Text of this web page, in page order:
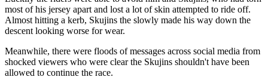
most of his jersey apart and lost a lot of skin attempted to ride off.
Almost hitting a kerb, Skujins the slowly made his way down the
descent looking worse for wear.
Meanwhile, there were floods of messages across social media from
shocked viewers who were clear the Skujins shouldn't have been
allowed to continue the race.